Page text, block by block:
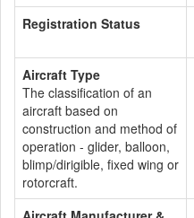
Registration Status
Aircraft Type
The classification of an
aircraft based on
construction and method of
operation - glider, balloon,
blimp/dirigible, fixed wing or
rotorcraft.